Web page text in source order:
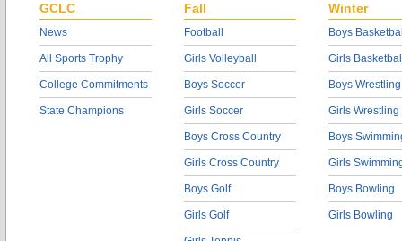
GCLC
News
All Sports Trophy
College Commitments
State Champions
Fall
Football
Girls Volleyball
Boys Soccer
Girls Soccer
Boys Cross Country
Girls Cross Country
Boys Golf
Girls Golf
Winter
Boys
Girls
Boys Wrestling
Girls Wrestling
Boys
Girls
Boys Bowling
Girls Bowling